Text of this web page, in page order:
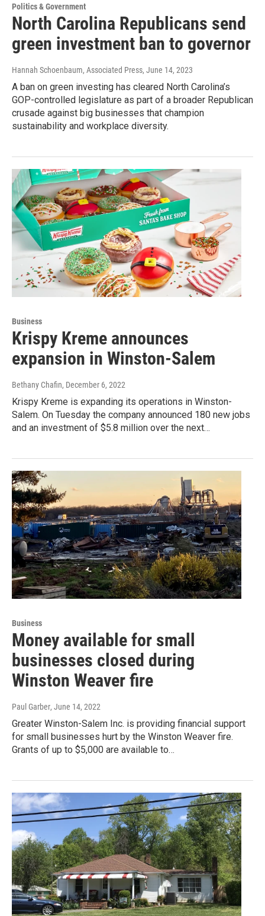
Politics & Government
North Carolina Republicans send
green investment ban to governor
Hannah Schoenbaum, Associated Press, June 14, 2023
A ban on green investing has cleared North Carolina’s
GOP-controlled legislature as part of a broader Republican
crusade against big businesses that champion
sustainability and workplace diversity.
Business
Krispy Kreme announces
expansion in Winston-Salem
Bethany Chafin, December 6, 2022
Krispy Kreme is expanding its operations in Winston-
Salem. On Tuesday the company announced 180 new jobs
and an investment of $5.8 million over the next…
Business
Money available for small
businesses closed during
Winston Weaver fire
Paul Garber, June 14, 2022
Greater Winston-Salem Inc. is providing financial support
for small businesses hurt by the Winston Weaver fire.
Grants of up to $5,000 are available to…